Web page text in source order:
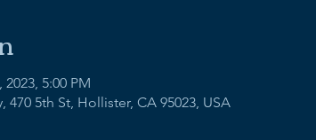
2023, 5:00 PM
5th St, Hollister, CA 95023, USA